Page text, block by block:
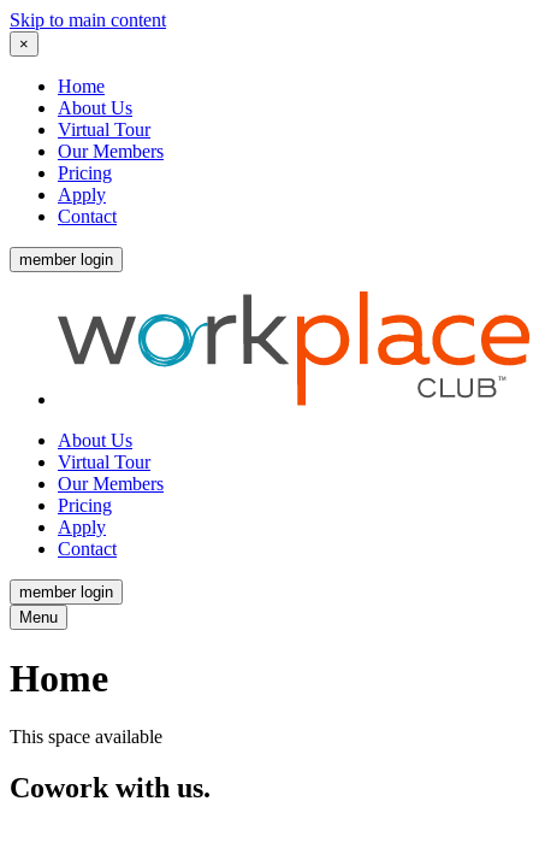
Skip to main content
×
Home
About Us
Virtual Tour
Our Members
Pricing
Apply
Contact
member login
About Us
Virtual Tour
Our Members
Pricing
Apply
Contact
member login
Menu
Home
This space available
Cowork with us.